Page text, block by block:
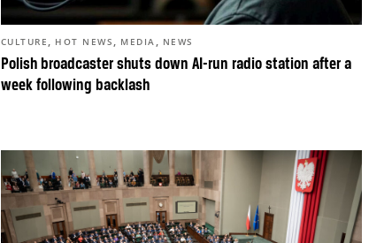
Polish broadcaster shuts down AI-run radio station after a
week following backlash
CULTURE , HOT NEWS , MEDIA , NEWS